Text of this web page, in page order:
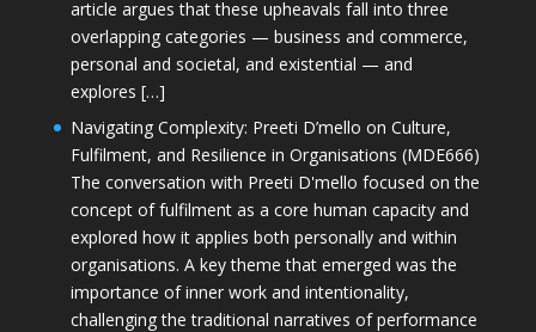
article argues that these upheavals fall into three
overlapping categories — business and commerce,
personal and societal, and existential — and
explores […]
Navigating Complexity: Preeti D’mello on Culture,
Fulfilment, and Resilience in Organisations (MDE666)
The conversation with Preeti D'mello focused on the
concept of fulfilment as a core human capacity and
explored how it applies both personally and within
organisations. A key theme that emerged was the
importance of inner work and intentionality,
challenging the traditional narratives of performance